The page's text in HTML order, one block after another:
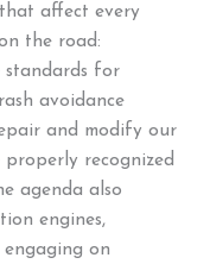
affect every
the road:
standards for
avoidance
and modify our
properly recognized
agenda also
engines,
on